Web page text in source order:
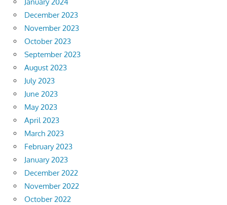
December 2023
November 2023
October 2023
September 2023
August 2023
July 2023
June 2023
May 2023
April 2023
March 2023
February 2023
January 2023
December 2022
November 2022
October 2022